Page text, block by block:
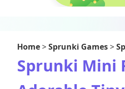
Home>Sprunki Games>
Sprunki Mini